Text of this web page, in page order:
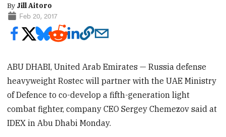
By Jill Aitoro
Feb 20, 2017
ABU DHABI, United Arab Emirates — Russia defense
heavyweight Rostec will partner with the UAE Ministry
of Defence to co-develop a fifth-generation light
combat fighter, company CEO Sergey Chemezov said at
IDEX in Abu Dhabi Monday.